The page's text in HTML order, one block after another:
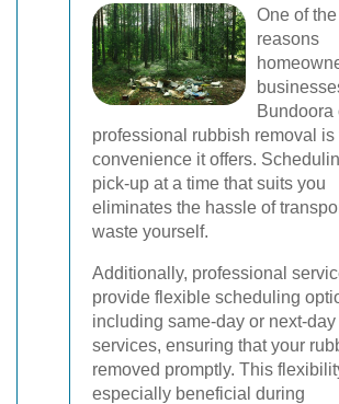
One of
reasons
Bundoora
professional rubbish removal is
convenience it offers.
pick-up at a time that suits you
eliminates the hassle of
waste yourself.
Additionally, professional
provide flexible scheduling
including same-day or next-day
services, ensuring that your
removed promptly. This
especially beneficial during